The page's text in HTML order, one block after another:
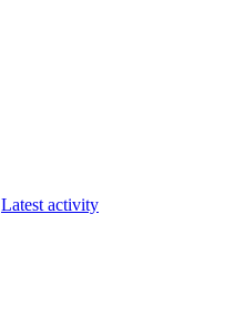
Latest activity